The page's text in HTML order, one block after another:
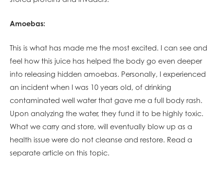
Amoebas:
This is what has made me the most excited. I can see and
feel how this juice has helped the body go even deeper
into releasing hidden amoebas. Personally, I experienced
an incident when I was 10 years old, of drinking
contaminated well water that gave me a full body rash.
Upon analyzing the water, they fund it to be highly toxic.
What we carry and store, will eventually blow up as a
health issue were do not cleanse and restore. Read a
separate article on this topic.